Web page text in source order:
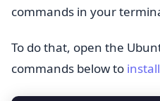
commands in your
To do that, open the
commands below to